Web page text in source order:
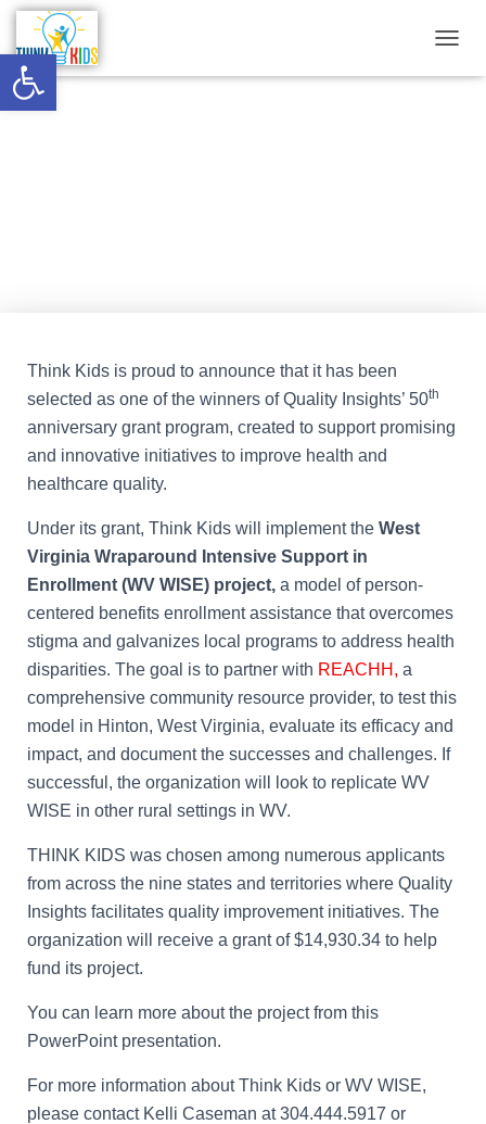
Open toolbar
O
Think Kids is proud to announce that it has been
selected as one of the winners of Quality Insights’ 50th
anniversary grant program, created to support promising
and innovative initiatives to improve health and
healthcare quality.
Under its grant, Think Kids will implement the West
Virginia Wraparound Intensive Support in
Enrollment (WV WISE) project, a model of person-
centered benefits enrollment assistance that overcomes
stigma and galvanizes local programs to address health
disparities. The goal is to partner with REACHH, a
comprehensive community resource provider, to test this
model in Hinton, West Virginia, evaluate its efficacy and
impact, and document the successes and challenges. If
successful, the organization will look to replicate WV
WISE in other rural settings in WV.
THINK KIDS was chosen among numerous applicants
from across the nine states and territories where Quality
Insights facilitates quality improvement initiatives. The
organization will receive a grant of $14,930.34 to help
fund its project.
You can learn more about the project from this
PowerPoint presentation.
For more information about Think Kids or WV WISE,
please contact Kelli Caseman at 304.444.5917 or